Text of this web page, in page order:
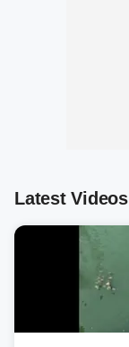
Latest Videos